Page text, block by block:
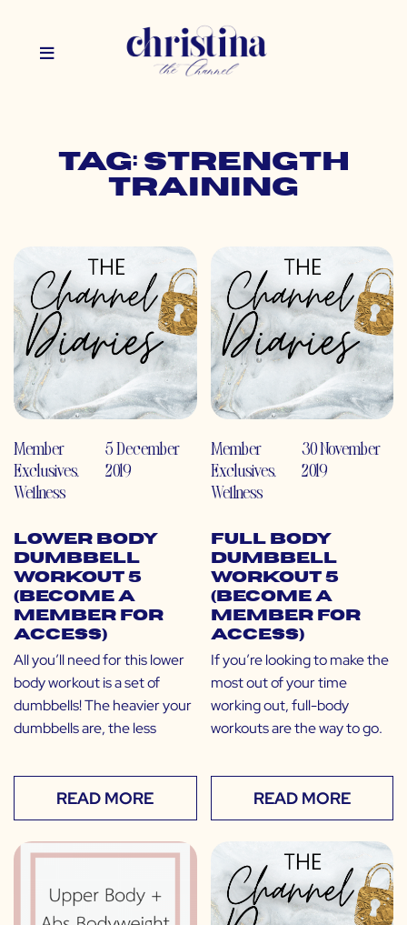
Tag: strength
training
Member
Exclusives,
Wellness
5 December
2019
Lower Body
Dumbbell
Workout 5
(Become a
Member for
Access)
All you’ll need for this lower
body workout is a set of
dumbbells! The heavier your
dumbbells are, the less
READ MORE
Member
Exclusives,
Wellness
30 November
2019
Full Body
Dumbbell
Workout 5
(Become a
Member for
Access)
If you’re looking to make the
most out of your time
working out, full-body
workouts are the way to go.
READ MORE